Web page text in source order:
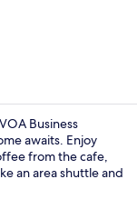
Business
awaits. Enjoy
from the cafe,
an area shuttle and